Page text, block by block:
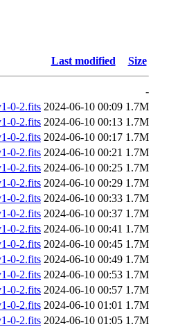
Last modified Size
-
0-2.fits 2024-06-10 00:09 1.7M
0-2.fits 2024-06-10 00:13 1.7M
0-2.fits 2024-06-10 00:17 1.7M
0-2.fits 2024-06-10 00:21 1.7M
0-2.fits 2024-06-10 00:25 1.7M
0-2.fits 2024-06-10 00:29 1.7M
0-2.fits 2024-06-10 00:33 1.7M
0-2.fits 2024-06-10 00:37 1.7M
0-2.fits 2024-06-10 00:41 1.7M
0-2.fits 2024-06-10 00:45 1.7M
0-2.fits 2024-06-10 00:49 1.7M
0-2.fits 2024-06-10 00:53 1.7M
0-2.fits 2024-06-10 00:57 1.7M
0-2.fits 2024-06-10 01:01 1.7M
0-2.fits 2024-06-10 01:05 1.7M